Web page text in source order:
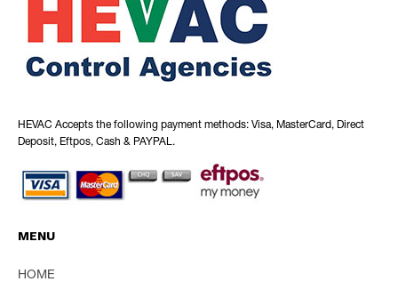
HEVAC Accepts the following payment methods: Visa, MasterCard, Direct
Deposit, Eftpos, Cash & PAYPAL.
MENU
HOME